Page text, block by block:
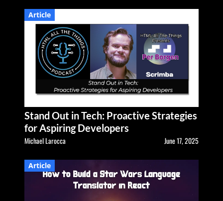
Article
Stand Out in Tech: Proactive Strategies
for Aspiring Developers
Michael Larocca June 17, 2025
Article